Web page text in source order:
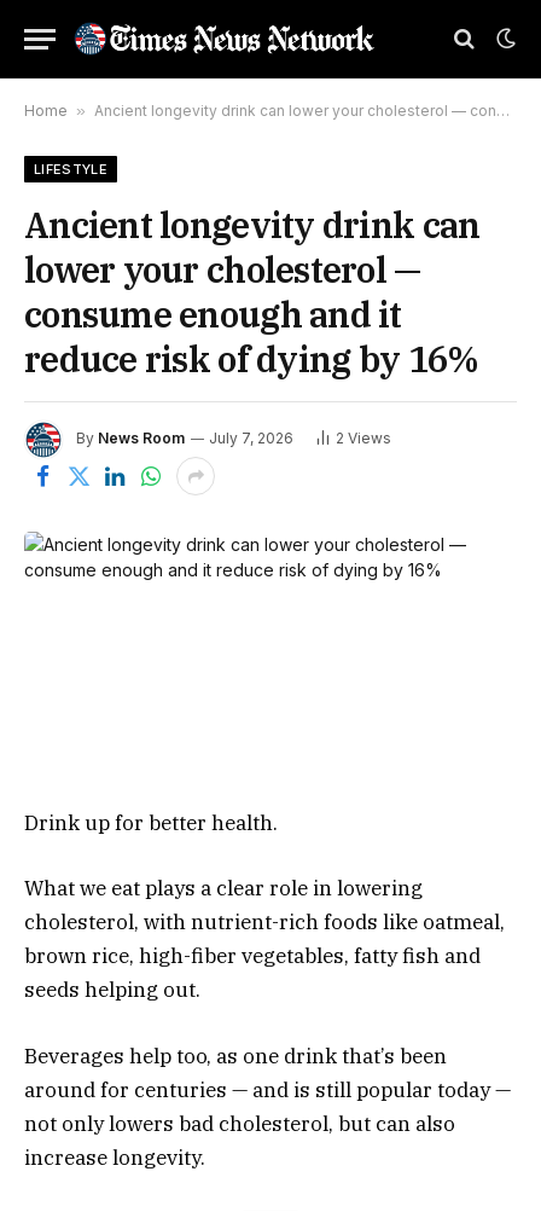
Home » Ancient longevity drink can lower your cholesterol — consume enough and it reduce risk of dying by 16%
LIFESTYLE
Ancient longevity drink can
lower your cholesterol —
consume enough and it
reduce risk of dying by 16%
By News Room July 7, 2026 2 Views
Drink up for better health.
What we eat plays a clear role in lowering
cholesterol, with nutrient-rich foods like oatmeal,
brown rice, high-fiber vegetables, fatty fish and
seeds helping out.
Beverages help too, as one drink that’s been
around for centuries — and is still popular today —
not only lowers bad cholesterol, but can also
increase longevity.